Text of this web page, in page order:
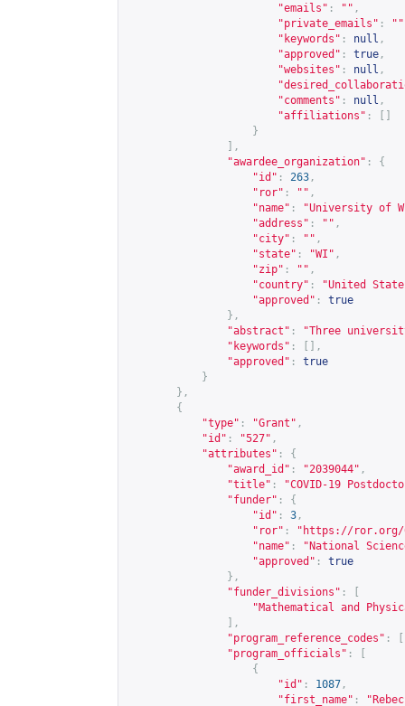
"emails" : "" ,
"private_emails" : ""
"keywords" : null ,
"approved" : true ,
"websites" : null ,
"comments" : null ,
"affiliations" :
}
],
"awardee_organization" :
{
"id" : 263 ,
"ror" : "" ,
"name" :
"University of
"address" : "" ,
"city" : "" ,
"state" : "WI" ,
"zip" : "" ,
"country" :
"United
"approved" :
true
},
"abstract" :
"Three
"keywords" :
[],
"approved" :
true
}
},
{
"type" : "Grant" ,
"id" : "527" ,
"attributes" :
{
"award_id" : "2039044" ,
"title" :
"COVID-19
"funder" :
{
"id" : 3 ,
"ror" : " https://ror.org/
"name" :
"National
"approved" :
true
},
"funder_divisions" :
"Mathematical and
],
"program_reference_codes" :
"program_officials" :
{
"id" : 1087 ,
"first_name" :